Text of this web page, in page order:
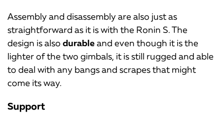
Assembly and disassembly are also just as
straightforward as it is with the Ronin S. The
design is also durableand even though it is the
lighter of the two gimbals, it is still rugged and able
to deal with any bangs and scrapes that might
come its way.
Support